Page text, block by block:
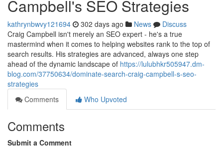
Campbell's SEO Strategies
kathrynbwvy121694 302 days ago News
Discuss
Craig Campbell isn't merely an SEO expert - he's a true
mastermind when it comes to helping websites rank to the top of
search results. His strategies are advanced, always one step
ahead of the dynamic landscape of https://lulubhkr505947.dm-
blog.com/37750634/dominate-search-craig-campbell-s-seo-
strategies
Comments
Who Upvoted
Comments
Submit a Comment